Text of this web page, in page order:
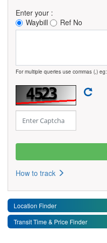
Enter your :
Waybill
Ref No
For multiple queries use commas (,)
How to track
Location Finder
Transit Time & Price Finder